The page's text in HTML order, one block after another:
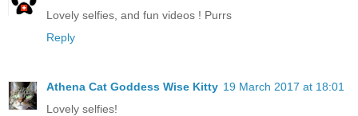
Lovely selfies, and fun videos ! Purrs
Reply
Athena Cat Goddess Wise Kitty 19 March 2017 at 18:01
Lovely selfies!